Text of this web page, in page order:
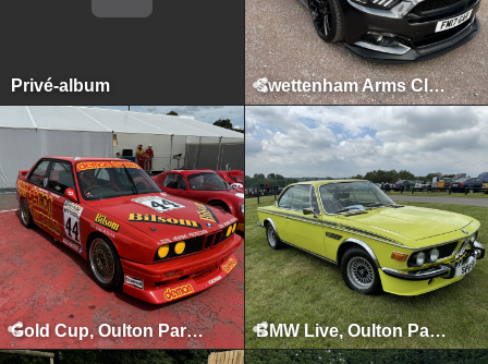
Privé-album Swettenham Arms Classic & Vintage Car Meet, Swettenham Arms, August 6th, 2024
Gold Cup, Oulton Park, July 2024 BMW Live, Oulton Park, June 2024